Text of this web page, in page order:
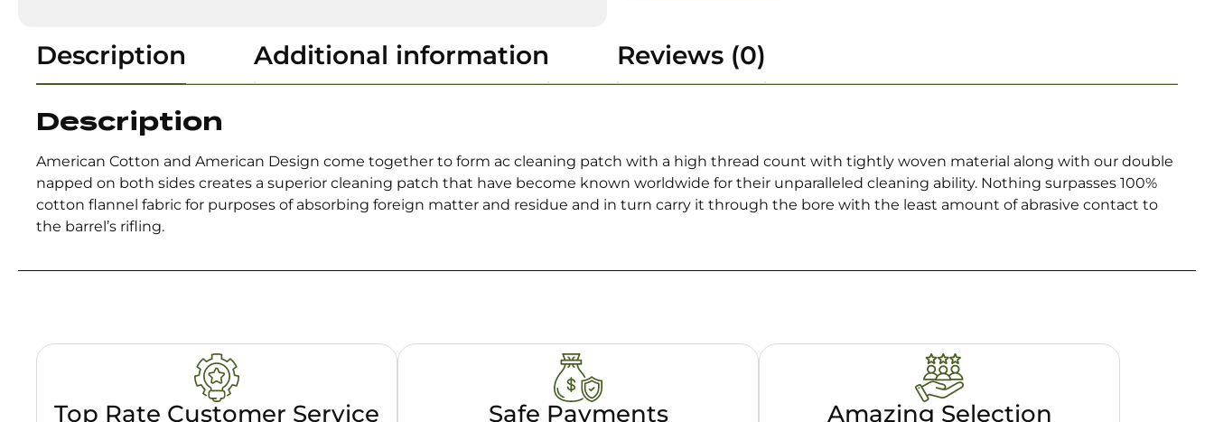
Description Additional information Reviews (0)
Description
American Cotton and American Design come together to form ac cleaning patch with a high thread count with tightly woven material along with our double
napped on both sides creates a superior cleaning patch that have become known worldwide for their unparalleled cleaning ability. Nothing surpasses 100%
cotton flannel fabric for purposes of absorbing foreign matter and residue and in turn carry it through the bore with the least amount of abrasive contact to
the barrel’s rifling.
Top Rate Customer Service Safe Payments Amazing Selection